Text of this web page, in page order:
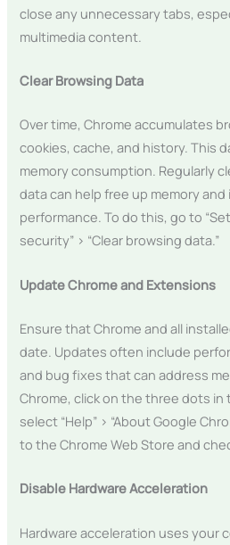
close any unnecessary tabs,
multimedia content.
Clear Browsing Data
Over time, Chrome accumulates
cookies, cache, and history. This
memory consumption. Regularly
data can help free up memory and
performance. To do this, go to
security” > “Clear browsing data.”
Update Chrome and Extensions
Ensure that Chrome and all
date. Updates often include
and bug fixes that can address
Chrome, click on the three dots
select “Help” > “About Google
to the Chrome Web Store and
Disable Hardware Acceleration
Hardware acceleration uses your